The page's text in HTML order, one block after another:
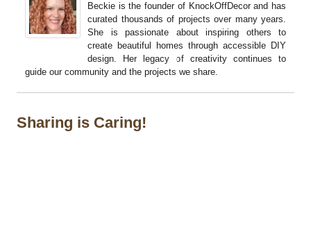
Beckie is the founder of KnockOffDecor and has
curated thousands of projects over many years.
She is passionate about inspiring others to
create beautiful homes through accessible DIY
design. Her legacy of creativity continues to
guide our community and the projects we share.
Sharing is Caring!